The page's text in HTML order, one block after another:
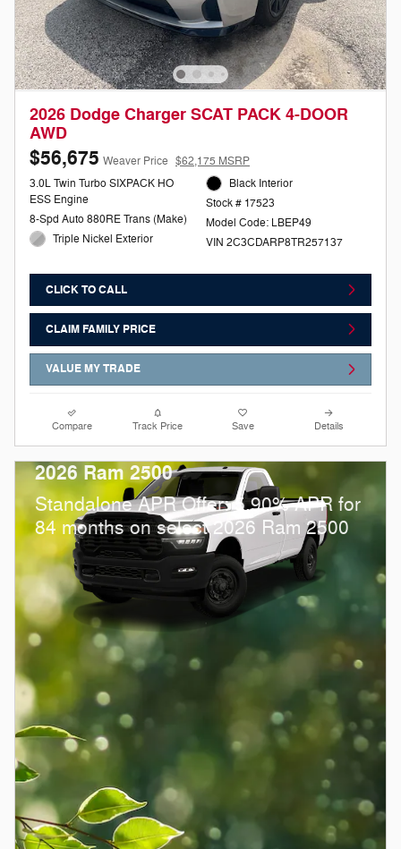
2026 Dodge Charger SCAT PACK 4-DOOR
AWD
$56,675 Weaver Price $62,175 MSRP
3.0L Twin Turbo SIXPACK HO
ESS Engine
8-Spd Auto 880RE Trans (Make)
Triple Nickel Exterior
Black Interior
Stock # 17523
Model Code: LBEP49
VIN 2C3CDARP8TR257137
CLICK TO CALL
CLAIM FAMILY PRICE
VALUE MY TRADE
Compare Track Price Save Details
2026 Ram 2500
Standalone APR Offer: 5.90% APR for
84 months on select 2026 Ram 2500